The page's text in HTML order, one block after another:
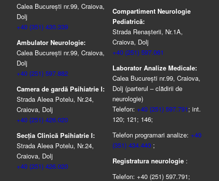
Calea București nr.99, Craiova,
Dolj
+40 (351) 430.339
Ambulator Neurologie:
Calea București nr.99, Craiova,
Dolj
+40 (251) 597.882
Camera de gardă Psihiatrie I:
Strada Aleea Potelu, Nr.24,
Craiova, Dolj
+40 (251) 426.020
Secția Clinică Psihiatrie I:
Strada Aleea Potelu, Nr.24,
Craiova, Dolj
+40 (251) 426.020
Compartiment Neurologie
Pediatrică:
Strada Renaşterii, Nr.1A,
Craiova, Dolj
+40 (251) 597.061
Laborator Analize Medicale:
Calea București nr.99, Craiova,
Dolj (parterul – clădirii de
neurologie)
Telefon: +40 (251) 597.791; int.
120; 121; 146;
Telefon programari analize: +40
(351) 434.440 ;
Registratura neurologie :
Telefon: +40 (251) 597.791;